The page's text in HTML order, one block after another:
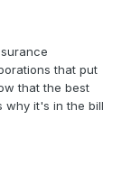
that put
that the best
why it's in the bill